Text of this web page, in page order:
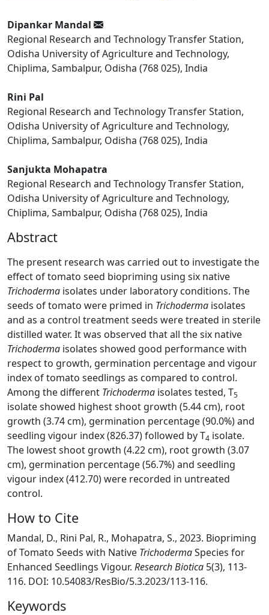
Dipankar Mandal
Regional Research and Technology Transfer Station,
Odisha University of Agriculture and Technology,
Chiplima, Sambalpur, Odisha (768 025), India
Rini Pal
Regional Research and Technology Transfer Station,
Odisha University of Agriculture and Technology,
Chiplima, Sambalpur, Odisha (768 025), India
Sanjukta Mohapatra
Regional Research and Technology Transfer Station,
Odisha University of Agriculture and Technology,
Chiplima, Sambalpur, Odisha (768 025), India
Abstract
The present research was carried out to investigate the
effect of tomato seed biopriming using six native
Trichoderma isolates under laboratory conditions. The
seeds of tomato were primed in Trichoderma isolates
and as a control treatment seeds were treated in sterile
distilled water. It was observed that all the six native
Trichoderma isolates showed good performance with
respect to growth, germination percentage and vigour
index of tomato seedlings as compared to control.
Among the different Trichoderma isolates tested, T5
isolate showed highest shoot growth (5.44 cm), root
growth (3.74 cm), germination percentage (90.0%) and
seedling vigour index (826.37) followed by T4 isolate.
The lowest shoot growth (4.22 cm), root growth (3.07
cm), germination percentage (56.7%) and seedling
vigour index (412.70) were recorded in untreated
control.
How to Cite
Mandal, D., Rini Pal, R., Mohapatra, S., 2023. Biopriming
of Tomato Seeds with Native TrichodermaSpecies for
Enhanced Seedlings Vigour. Research Biotica 5(3), 113-
116. DOI: 10.54083/ResBio/5.3.2023/113-116.
Keywords